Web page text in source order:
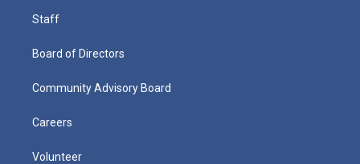
Staff
Board of Directors
Community Advisory Board
Careers
Volunteer